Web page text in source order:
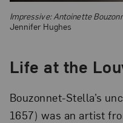
Impressive: Antoinette
Jennifer Hughes
Life at the
Bouzonnet-Stella’s
1657) was an artist